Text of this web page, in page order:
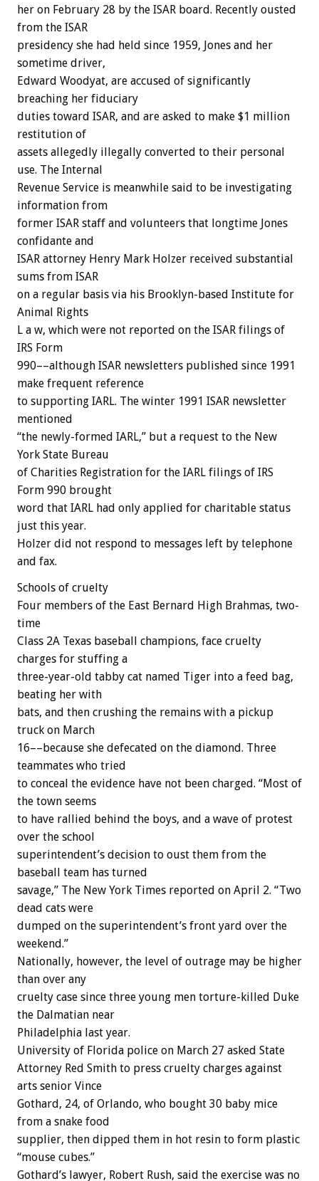
her on February 28 by the ISAR board. Recently ousted
from the ISAR
presidency she had held since 1959, Jones and her
sometime driver,
Edward Woodyat, are accused of significantly
breaching her fiduciary
duties toward ISAR, and are asked to make $1 million
restitution of
assets allegedly illegally converted to their personal
use. The Internal
Revenue Service is meanwhile said to be investigating
information from
former ISAR staff and volunteers that longtime Jones
confidante and
ISAR attorney Henry Mark Holzer received substantial
sums from ISAR
on a regular basis via his Brooklyn-based Institute for
Animal Rights
L a w, which were not reported on the ISAR filings of
IRS Form
990––although ISAR newsletters published since 1991
make frequent reference
to supporting IARL. The winter 1991 ISAR newsletter
mentioned
“the newly-formed IARL,” but a request to the New
York State Bureau
of Charities Registration for the IARL filings of IRS
Form 990 brought
word that IARL had only applied for charitable status
just this year.
Holzer did not respond to messages left by telephone
and fax.
Schools of cruelty
Four members of the East Bernard High Brahmas, two-
time
Class 2A Texas baseball champions, face cruelty
charges for stuffing a
three-year-old tabby cat named Tiger into a feed bag,
beating her with
bats, and then crushing the remains with a pickup
truck on March
16––because she defecated on the diamond. Three
teammates who tried
to conceal the evidence have not been charged. “Most of
the town seems
to have rallied behind the boys, and a wave of protest
over the school
superintendent’s decision to oust them from the
baseball team has turned
savage,” The New York Times reported on April 2. “Two
dead cats were
dumped on the superintendent’s front yard over the
weekend.”
Nationally, however, the level of outrage may be higher
than over any
cruelty case since three young men torture-killed Duke
the Dalmatian near
Philadelphia last year.
University of Florida police on March 27 asked State
Attorney Red Smith to press cruelty charges against
arts senior Vince
Gothard, 24, of Orlando, who bought 30 baby mice
from a snake food
supplier, then dipped them in hot resin to form plastic
“mouse cubes.”
Gothard’s lawyer, Robert Rush, said the exercise was no